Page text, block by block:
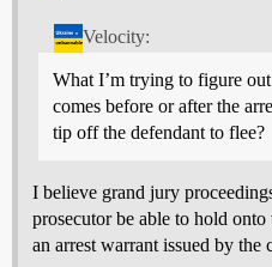
Velocity:
What I’m trying to figure
comes before or after the
tip off the defendant to flee?
I believe grand jury
prosecutor be able to hold
an arrest warrant issued by the